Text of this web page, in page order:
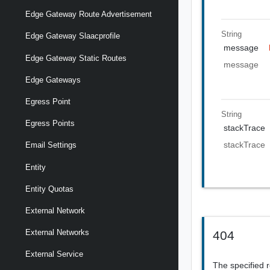
Edge Gateway Route Advertisement
Edge Gateway Slaacprofile
Edge Gateway Static Routes
Edge Gateways
Egress Point
Egress Points
Email Settings
Entity
Entity Quotas
External Network
External Networks
External Service
String
message
message
String
stackTrace
stackTrace
404
The specified